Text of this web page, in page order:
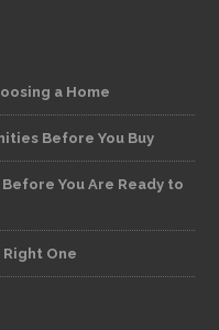
a Home
Before You Buy
You Are Ready to
One